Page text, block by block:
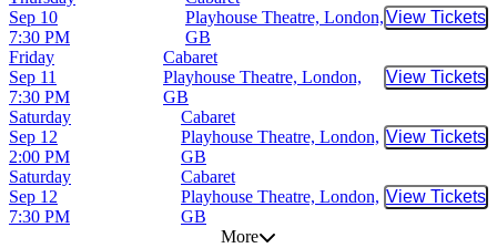
Sep 10
7:30 PM
Playhouse Theatre, London,
GB
View Tickets
Buy
Friday
Sep 11
7:30 PM
Cabaret
Playhouse Theatre, London,
GB
View Tickets
Buy
Saturday
Sep 12
2:00 PM
Cabaret
Playhouse Theatre, London,
GB
View Tickets
Buy
Saturday
Sep 12
7:30 PM
Cabaret
Playhouse Theatre, London,
GB
View Tickets
Buy
More